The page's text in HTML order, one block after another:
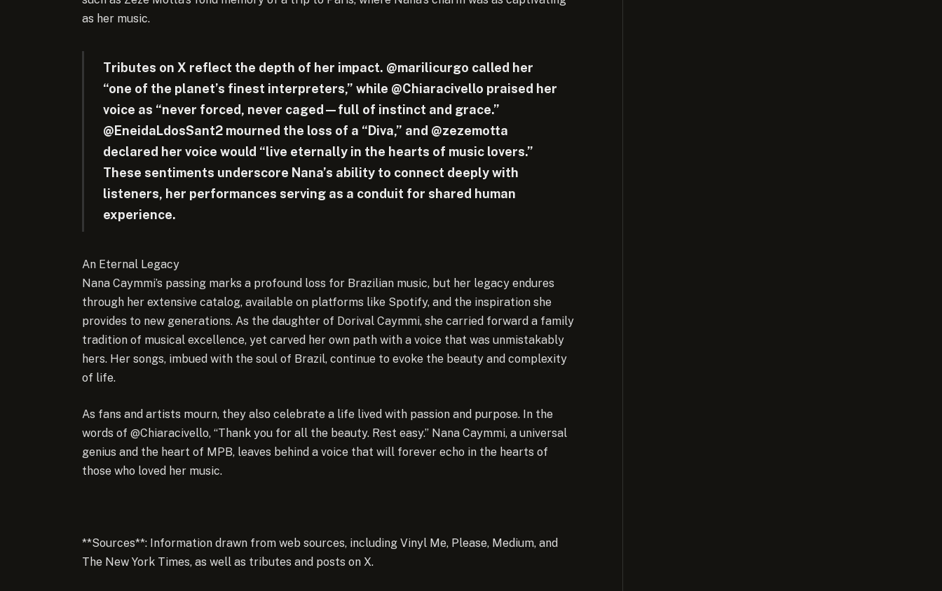
as her music.
Tributes on X reflect the depth of her impact. @marilicurgo called her
“one of the planet’s finest interpreters,” while @Chiaracivello praised her
voice as “never forced, never caged—full of instinct and grace.”
@EneidaLdosSant2 mourned the loss of a “Diva,” and @zezemotta
declared her voice would “live eternally in the hearts of music lovers.”
These sentiments underscore Nana’s ability to connect deeply with
listeners, her performances serving as a conduit for shared human
experience.
An Eternal Legacy
Nana Caymmi’s passing marks a profound loss for Brazilian music, but her legacy endures
through her extensive catalog, available on platforms like Spotify, and the inspiration she
provides to new generations. As the daughter of Dorival Caymmi, she carried forward a family
tradition of musical excellence, yet carved her own path with a voice that was unmistakably
hers. Her songs, imbued with the soul of Brazil, continue to evoke the beauty and complexity
of life.
As fans and artists mourn, they also celebrate a life lived with passion and purpose. In the
words of @Chiaracivello, “Thank you for all the beauty. Rest easy.” Nana Caymmi, a universal
genius and the heart of MPB, leaves behind a voice that will forever echo in the hearts of
those who loved her music.
**Sources**: Information drawn from web sources, including Vinyl Me, Please, Medium, and
The New York Times, as well as tributes and posts on X.